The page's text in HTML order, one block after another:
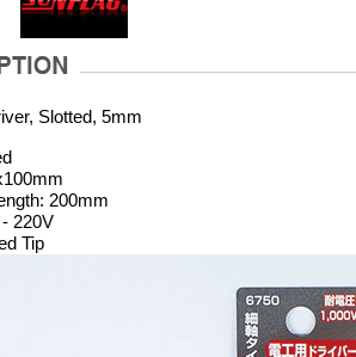
Slotted, 5mm
200mm
220V
Tip